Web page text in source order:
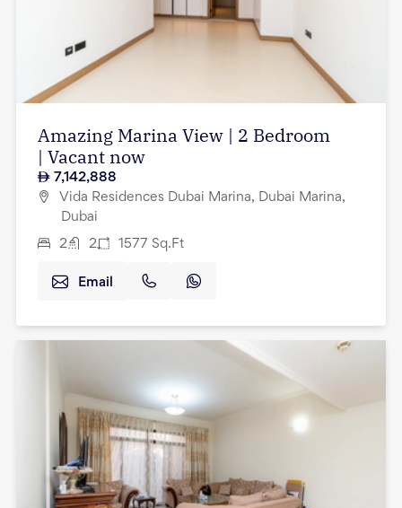
Amazing Marina View | 2 Bedroom
| Vacant now
7,142,888
Vida Residences Dubai Marina, Dubai Marina,
Dubai
2 2 1577 Sq.Ft
Email